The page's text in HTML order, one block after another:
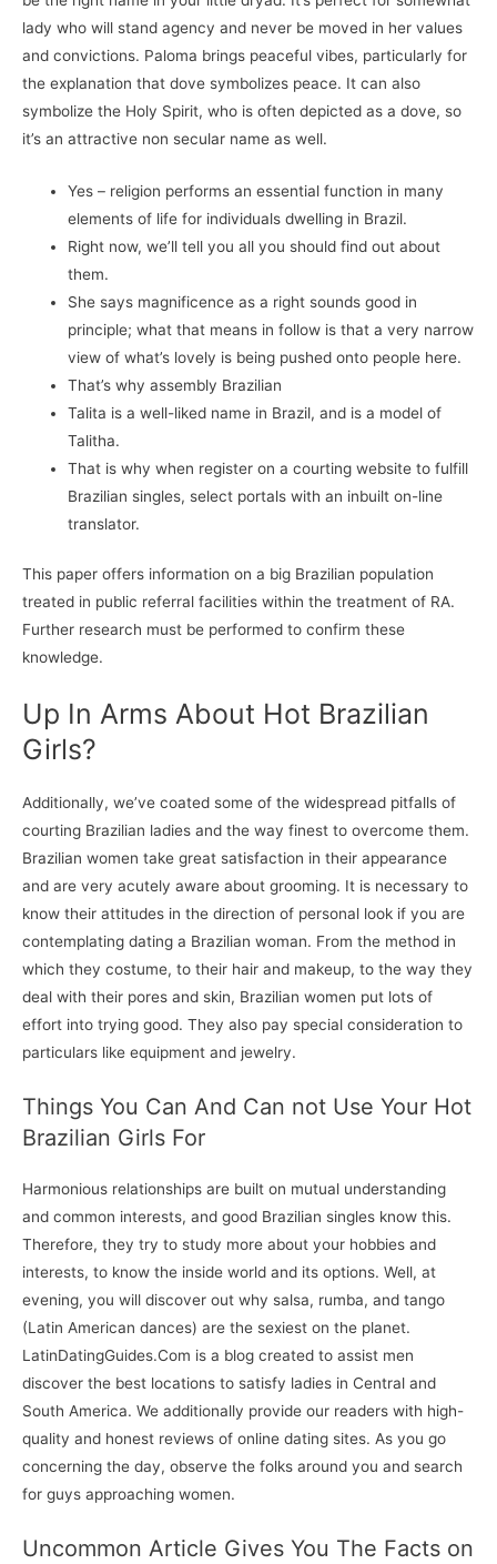
lady who will stand agency and never be moved in her values
and convictions. Paloma brings peaceful vibes, particularly for
the explanation that dove symbolizes peace. It can also
symbolize the Holy Spirit, who is often depicted as a dove, so
it’s an attractive non secular name as well.
Yes – religion performs an essential function in many
elements of life for individuals dwelling in Brazil.
Right now, we’ll tell you all you should find out about
them.
She says magnificence as a right sounds good in
principle; what that means in follow is that a very narrow
view of what’s lovely is being pushed onto people here.
That’s why assembly Brazilian
Talita is a well-liked name in Brazil, and is a model of
Talitha.
That is why when register on a courting website to fulfill
Brazilian singles, select portals with an inbuilt on-line
translator.
This paper offers information on a big Brazilian population
treated in public referral facilities within the treatment of RA.
Further research must be performed to confirm these
knowledge.
Up In Arms About Hot Brazilian
Girls?
Additionally, we’ve coated some of the widespread pitfalls of
courting Brazilian ladies and the way finest to overcome them.
Brazilian women take great satisfaction in their appearance
and are very acutely aware about grooming. It is necessary to
know their attitudes in the direction of personal look if you are
contemplating dating a Brazilian woman. From the method in
which they costume, to their hair and makeup, to the way they
deal with their pores and skin, Brazilian women put lots of
effort into trying good. They also pay special consideration to
particulars like equipment and jewelry.
Things You Can And Can not Use Your Hot
Brazilian Girls For
Harmonious relationships are built on mutual understanding
and common interests, and good Brazilian singles know this.
Therefore, they try to study more about your hobbies and
interests, to know the inside world and its options. Well, at
evening, you will discover out why salsa, rumba, and tango
(Latin American dances) are the sexiest on the planet.
LatinDatingGuides.Com is a blog created to assist men
discover the best locations to satisfy ladies in Central and
South America. We additionally provide our readers with high-
quality and honest reviews of online dating sites. As you go
concerning the day, observe the folks around you and search
for guys approaching women.
Uncommon Article Gives You The Facts on